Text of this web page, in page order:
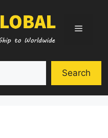
Menu
Search